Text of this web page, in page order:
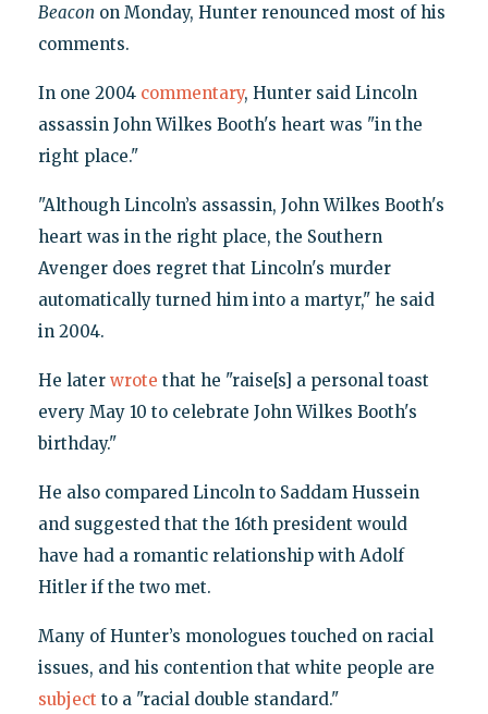
Beacon on Monday, Hunter renounced most of his
comments.
In one 2004 commentary, Hunter said Lincoln
assassin John Wilkes Booth's heart was "in the
right place."
"Although Lincoln’s assassin, John Wilkes Booth's
heart was in the right place, the Southern
Avenger does regret that Lincoln's murder
automatically turned him into a martyr," he said
in 2004.
He later wrote that he "raise[s] a personal toast
every May 10 to celebrate John Wilkes Booth's
birthday."
He also compared Lincoln to Saddam Hussein
and suggested that the 16th president would
have had a romantic relationship with Adolf
Hitler if the two met.
Many of Hunter’s monologues touched on racial
issues, and his contention that white people are
subject to a "racial double standard."